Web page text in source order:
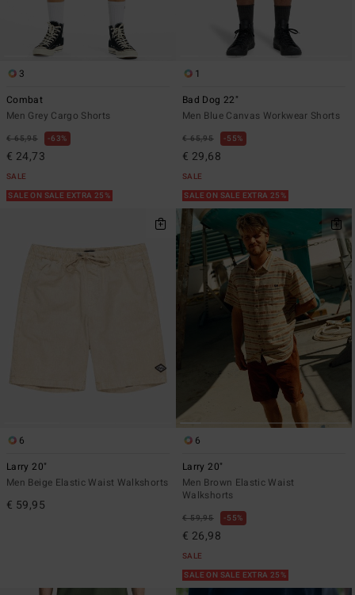
3
Combat
Men Grey Cargo Shorts
€ 65,95 63%
€ 24,73
SALE
SALE ON SALE EXTRA 25%
1
Bad Dog 22"
Men Blue Canvas Workwear Shorts
€ 65,95 55%
€ 29,68
SALE
SALE ON SALE EXTRA 25%
6
Larry 20"
Men Beige Elastic Waist Walkshorts
€ 59,95
6
Larry 20"
Men Brown Elastic Waist
Walkshorts
€ 59,95 55%
€ 26,98
SALE
SALE ON SALE EXTRA 25%